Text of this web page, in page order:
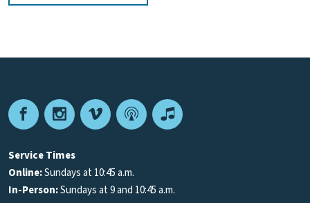
FacebookInstagram
VimeoPodcastApple
Service Times
Online:Sundays at 10:45 a.m.
In-Person:Sundays at 9 and 10:45 a.m.